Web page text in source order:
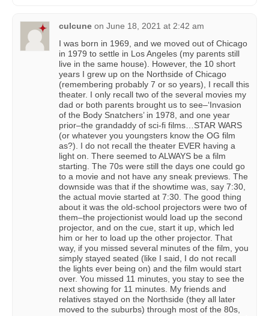
culcune on June 18, 2021 at 2:42 am
I was born in 1969, and we moved out of Chicago
in 1979 to settle in Los Angeles (my parents still
live in the same house). However, the 10 short
years I grew up on the Northside of Chicago
(remembering probably 7 or so years), I recall this
theater. I only recall two of the several movies my
dad or both parents brought us to see–‘Invasion
of the Body Snatchers’ in 1978, and one year
prior–the grandaddy of sci-fi films…STAR WARS
(or whatever you youngsters know the OG film
as?). I do not recall the theater EVER having a
light on. There seemed to ALWAYS be a film
starting. The 70s were still the days one could go
to a movie and not have any sneak previews. The
downside was that if the showtime was, say 7:30,
the actual movie started at 7:30. The good thing
about it was the old-school projectors were two of
them–the projectionist would load up the second
projector, and on the cue, start it up, which led
him or her to load up the other projector. That
way, if you missed several minutes of the film, you
simply stayed seated (like I said, I do not recall
the lights ever being on) and the film would start
over. You missed 11 minutes, you stay to see the
next showing for 11 minutes. My friends and
relatives stayed on the Northside (they all later
moved to the suburbs) through most of the 80s,